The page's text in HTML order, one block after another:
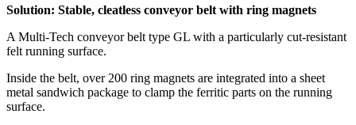
Solution: Stable, cleatless conveyor belt with ring magnets
A Multi-Tech conveyor belt type GL with a particularly cut-resistant
felt running surface.
Inside the belt, over 200 ring magnets are integrated into a sheet
metal sandwich package to clamp the ferritic parts on the running
surface.